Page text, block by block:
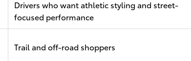
Drivers who want athletic styling and street-
focused performance
Trail and off-road shoppers